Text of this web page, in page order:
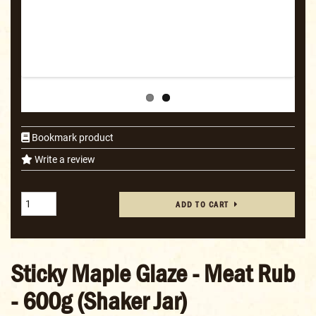
Bookmark product
Write a review
ADD TO CART
Sticky Maple Glaze - Meat Rub
- 600g (Shaker Jar)